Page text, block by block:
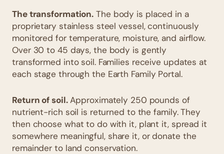
The transformation. The body is placed in a
proprietary stainless steel vessel, continuously
monitored for temperature, moisture, and airflow.
Over 30 to 45 days, the body is gently
transformed into soil. Families receive updates at
each stage through the Earth Family Portal.
Return of soil.Approximately 250 pounds of
nutrient-rich soil is returned to the family. They
then choose what to do with it, plant it, spread it
somewhere meaningful, share it, or donate the
remainder to land conservation.